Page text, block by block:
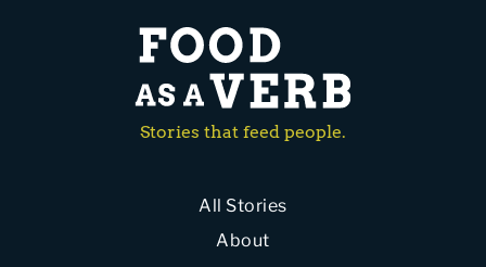
Stories that feed people.
All Stories
About